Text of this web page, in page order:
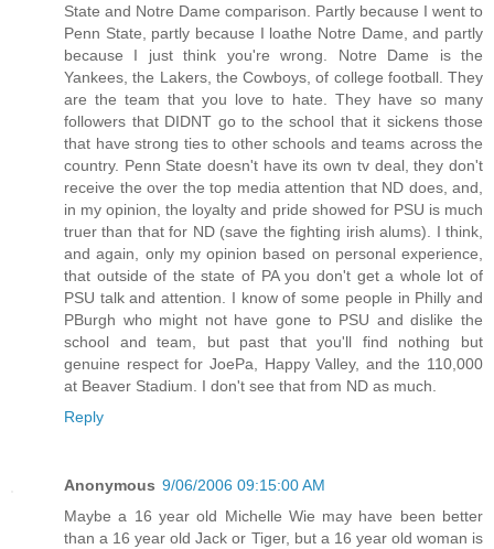
State and Notre Dame comparison. Partly because I went to
Penn State, partly because I loathe Notre Dame, and partly
because I just think you're wrong. Notre Dame is the
Yankees, the Lakers, the Cowboys, of college football. They
are the team that you love to hate. They have so many
followers that DIDNT go to the school that it sickens those
that have strong ties to other schools and teams across the
country. Penn State doesn't have its own tv deal, they don't
receive the over the top media attention that ND does, and,
in my opinion, the loyalty and pride showed for PSU is much
truer than that for ND (save the fighting irish alums). I think,
and again, only my opinion based on personal experience,
that outside of the state of PA you don't get a whole lot of
PSU talk and attention. I know of some people in Philly and
PBurgh who might not have gone to PSU and dislike the
school and team, but past that you'll find nothing but
genuine respect for JoePa, Happy Valley, and the 110,000
at Beaver Stadium. I don't see that from ND as much.
Reply
Anonymous 9/06/2006 09:15:00 AM
Maybe a 16 year old Michelle Wie may have been better
than a 16 year old Jack or Tiger, but a 16 year old woman is